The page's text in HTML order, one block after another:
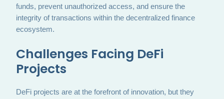
funds, prevent unauthorized access, and ensure the
integrity of transactions within the decentralized finance
ecosystem.
Challenges Facing DeFi
Projects
DeFi projects are at the forefront of innovation, but they